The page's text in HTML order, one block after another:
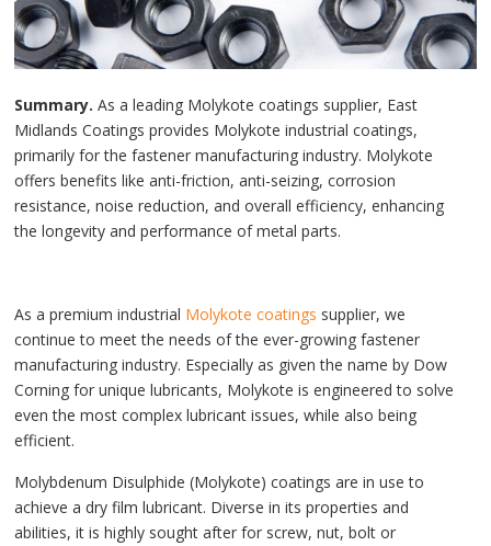
Summary.As a leading Molykote coatings supplier, East
Midlands Coatings provides Molykote industrial coatings,
primarily for the fastener manufacturing industry. Molykote
offers benefits like anti-friction, anti-seizing, corrosion
resistance, noise reduction, and overall efficiency, enhancing
the longevity and performance of metal parts.
As a premium industrial Molykote coatings supplier, we
continue to meet the needs of the ever-growing fastener
manufacturing industry. Especially as given the name by Dow
Corning for unique lubricants, Molykote is engineered to solve
even the most complex lubricant issues, while also being
efficient.
Molybdenum Disulphide (Molykote) coatings are in use to
achieve a dry film lubricant. Diverse in its properties and
abilities, it is highly sought after for screw, nut, bolt or